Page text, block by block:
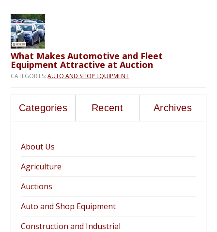
What Makes Automotive and Fleet
Equipment Attractive at Auction
CATEGORIES:AUTO AND SHOP EQUIPMENT
Categories Recent Archives
About Us
Agriculture
Auctions
Auto and Shop Equipment
Construction and Industrial